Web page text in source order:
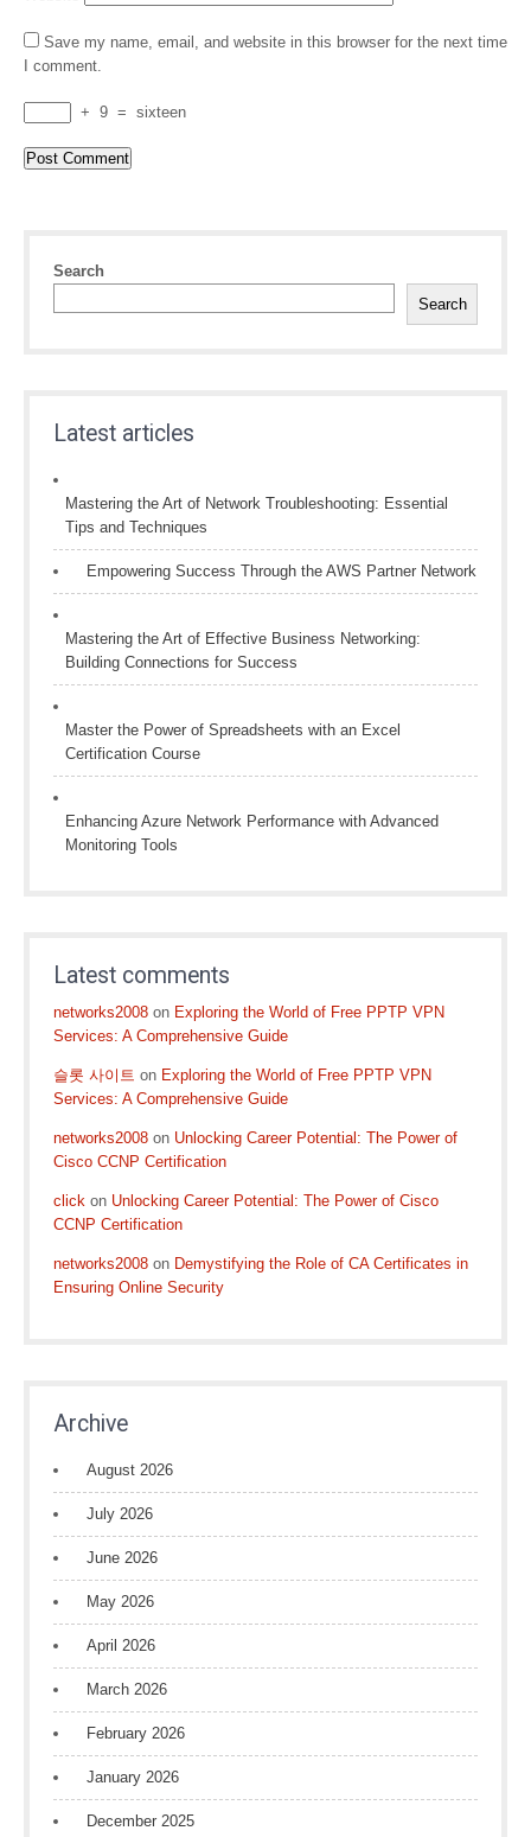
Save my name, email, and website in this browser for the next time
I comment.
+ 9 = sixteen
Search
Search
Latest articles
Mastering the Art of Network Troubleshooting: Essential
Tips and Techniques
Empowering Success Through the AWS Partner Network
Mastering the Art of Effective Business Networking:
Building Connections for Success
Master the Power of Spreadsheets with an Excel
Certification Course
Enhancing Azure Network Performance with Advanced
Monitoring Tools
Latest comments
networks2008 on Exploring the World of Free PPTP VPN
Services: A Comprehensive Guide
슬롯 사이트 on Exploring the World of Free PPTP VPN
Services: A Comprehensive Guide
networks2008 on Unlocking Career Potential: The Power of
Cisco CCNP Certification
click on Unlocking Career Potential: The Power of Cisco
CCNP Certification
networks2008 on Demystifying the Role of CA Certificates in
Ensuring Online Security
Archive
August 2026
July 2026
June 2026
May 2026
April 2026
March 2026
February 2026
January 2026
December 2025